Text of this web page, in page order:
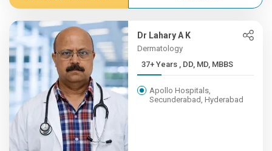
Dr Lahary A K
Dermatology
37+ Years , DD, MD, MBBS
Apollo Hospitals,
Secunderabad, Hyderabad